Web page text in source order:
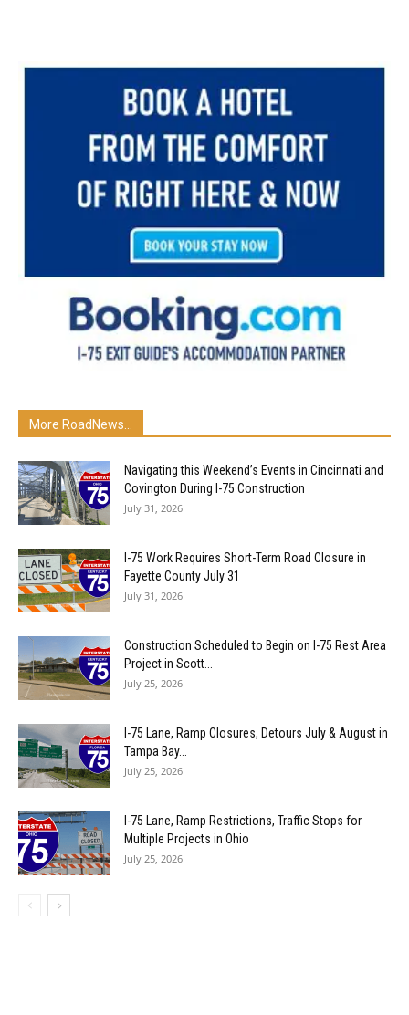
More RoadNews...
Navigating this Weekend’s Events in Cincinnati and
Covington During I-75 Construction
July 31, 2026
I-75 Work Requires Short-Term Road Closure in
Fayette County July 31
July 31, 2026
Construction Scheduled to Begin on I-75 Rest Area
Project in Scott...
July 25, 2026
I-75 Lane, Ramp Closures, Detours July & August in
Tampa Bay...
July 25, 2026
I-75 Lane, Ramp Restrictions, Traffic Stops for
Multiple Projects in Ohio
July 25, 2026